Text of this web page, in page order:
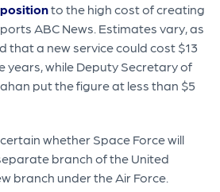
to the high cost of creating
ABC News. Estimates vary, as
that a new service could cost $13
years, while Deputy Secretary of
put the figure at less than $5
whether Space Force will
branch of the United
branch under the Air Force.